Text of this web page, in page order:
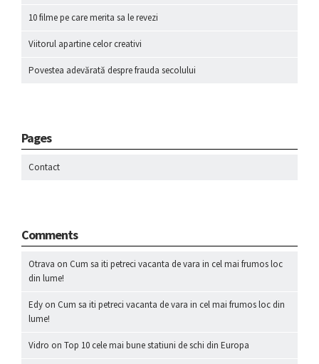
10 filme pe care merita sa le revezi
Viitorul apartine celor creativi
Povestea adevărată despre frauda secolului
Pages
Contact
Comments
Otrava on Cum sa iti petreci vacanta de vara in cel mai frumos loc
din lume!
Edy on Cum sa iti petreci vacanta de vara in cel mai frumos loc din
lume!
Vidro on Top 10 cele mai bune statiuni de schi din Europa